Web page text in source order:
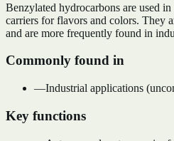
Benzylated hydrocarbons are used
carriers for flavors and colors. They
and are more frequently found in
Commonly found in
—Industrial applications
Key functions